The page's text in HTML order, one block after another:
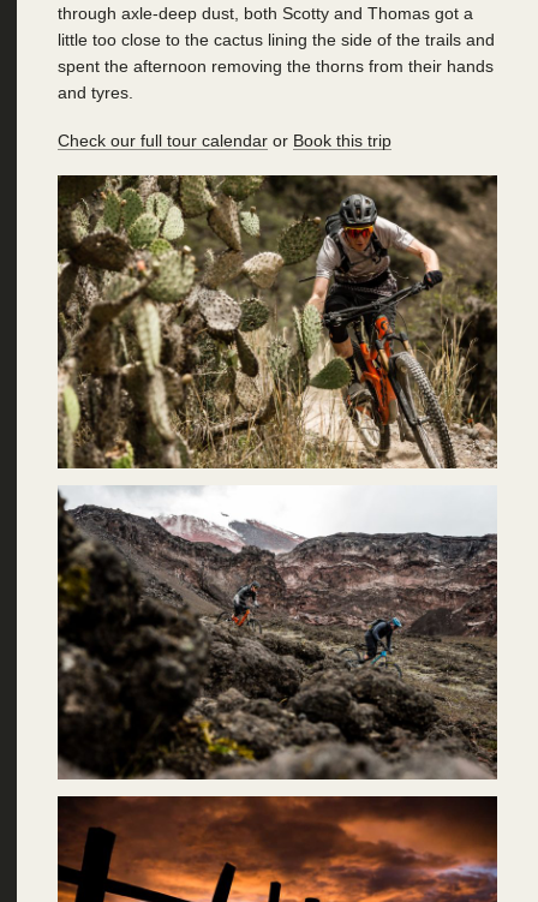
through axle-deep dust, both Scotty and Thomas got a
little too close to the cactus lining the side of the trails and
spent the afternoon removing the thorns from their hands
and tyres.
Check our full tour calendaror Book this trip